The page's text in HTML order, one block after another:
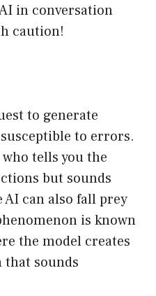
in conversation
caution!
to generate
to errors.
tells you the
but sounds
can also fall prey
is known
the model creates
sounds